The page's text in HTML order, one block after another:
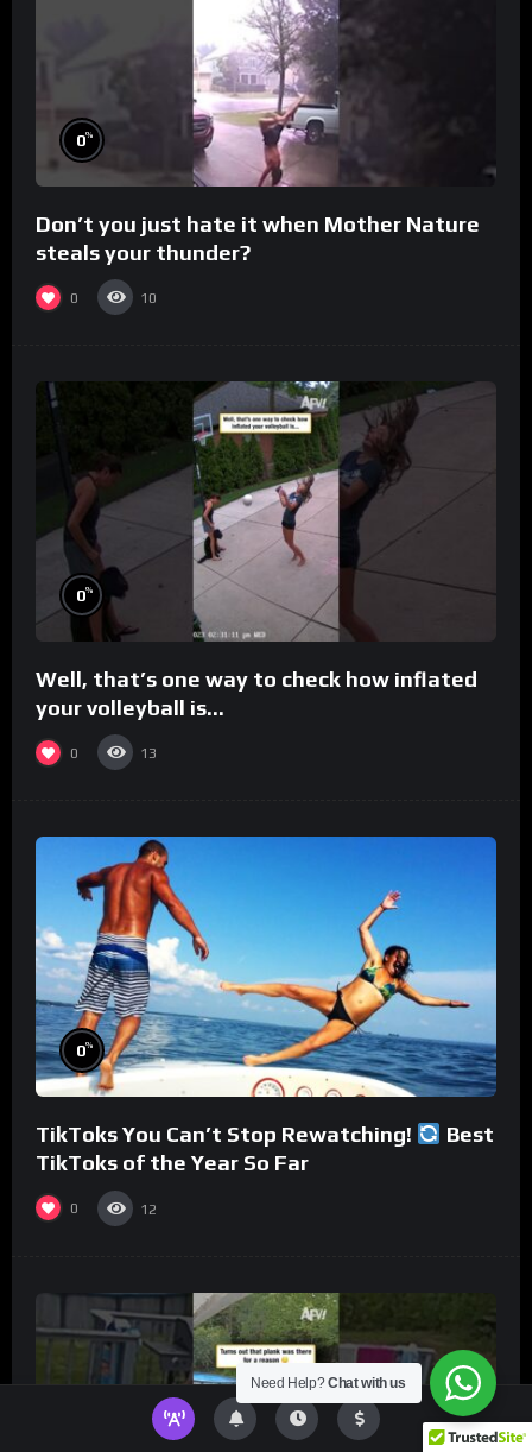
0%
Don’t you just hate it when Mother Nature
steals your thunder?
0 10
0%
Well, that’s one way to check how inflated
your volleyball is…
0 13
0%
TikToks You Can’t Stop Rewatching!
Best
TikToks of the Year So Far
0 12
Need Help?Chat with us